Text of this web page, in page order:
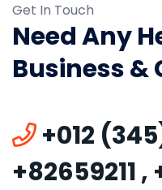
Get In Touch
Need Any
Business
+012
+82659211,